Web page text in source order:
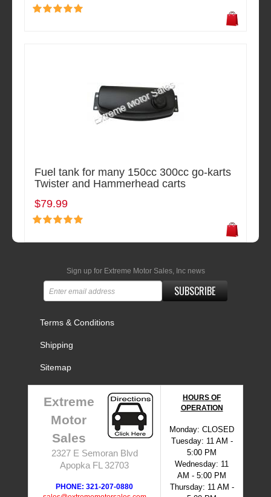
Fuel tank for many 150cc 300cc go-karts
Twister and Hammerhead carts
$79.99
Sign up for Extreme Motor Sales, Inc news
SUBSCRIBE
Terms & Conditions
Shipping
Sitemap
Extreme
Motor
Sales
2327 E Semoran Blvd
Apopka FL 32703
PHONE: 321-207-0880
HOURS OF
OPERATION
Monday: CLOSED
Tuesday: 11 AM -
5:00 PM
Wednesday: 11
AM - 5:00 PM
Thursday: 11 AM -